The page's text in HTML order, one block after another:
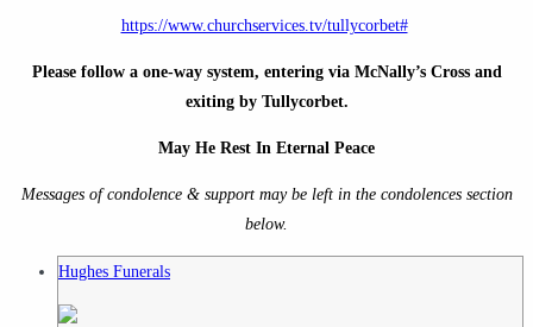
https://www.churchservices.tv/tullycorbet#
Please follow a one-way system, entering via McNally’s Cross and
exiting by Tullycorbet.
May He Rest In Eternal Peace
Messages of condolence & support may be left in the condolences section
below.
Hughes Funerals